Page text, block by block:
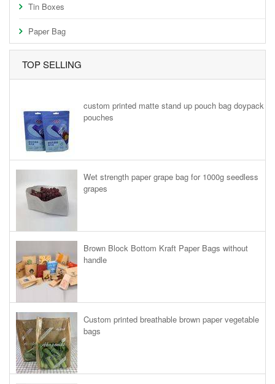
Tin Boxes
Paper Bag
TOP SELLING
custom printed matte stand up pouch bag doypack
pouches
Wet strength paper grape bag for 1000g seedless
grapes
Brown Block Bottom Kraft Paper Bags without
handle
Custom printed breathable brown paper vegetable
bags